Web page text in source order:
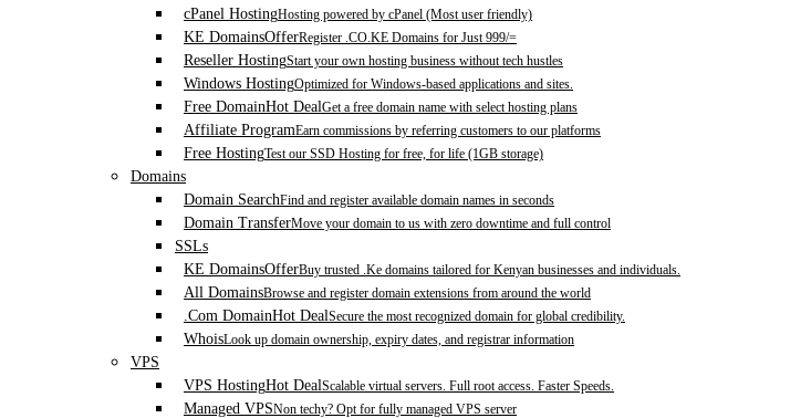
cPanel HostingHosting powered by cPanel (Most user friendly)
KE DomainsOfferRegister .CO.KE Domains for Just 999/=
Reseller HostingStart your own hosting business without tech hustles
Windows HostingOptimized for Windows-based applications and sites.
Free DomainHot DealGet a free domain name with select hosting plans
Affiliate ProgramEarn commissions by referring customers to our platforms
Free HostingTest our SSD Hosting for free, for life (1GB storage)
Domains
Domain SearchFind and register available domain names in seconds
Domain TransferMove your domain to us with zero downtime and full control
SSLs
KE DomainsOfferBuy trusted .Ke domains tailored for Kenyan businesses and individuals.
All DomainsBrowse and register domain extensions from around the world
.Com DomainHot DealSecure the most recognized domain for global credibility.
WhoisLook up domain ownership, expiry dates, and registrar information
VPS
VPS HostingHot DealScalable virtual servers. Full root access. Faster Speeds.
Managed VPSNon techy? Opt for fully managed VPS server